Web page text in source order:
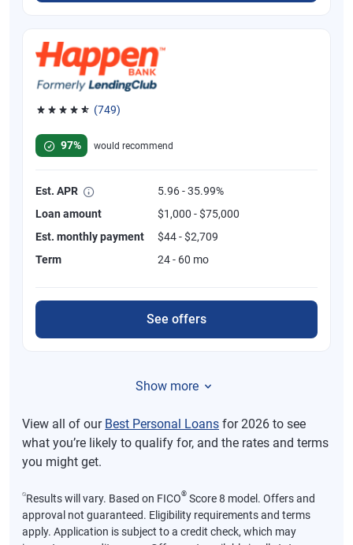
(749)
97%
would recommend
Est. APR
5.96 - 35.99%
Loan amount
$1,000 - $75,000
Est. monthly payment
$44 - $2,709
Term
24 - 60 mo
See offers
Show more
View all of our Best Personal Loans for 2026 to see
what you’re likely to qualify for, and the rates and terms
you might get.
⍉Results will vary. Based on FICO® Score 8 model. Offers and
approval not guaranteed. Eligibility requirements and terms
apply. Application is subject to a credit check, which may